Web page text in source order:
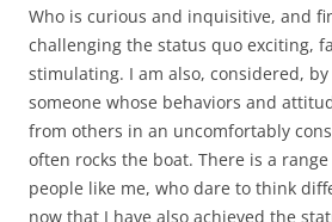
Who is curious and inquisitive, and
challenging the status quo exciting,
stimulating. I am also, considered,
someone whose behaviors and
from others in an uncomfortably
often rocks the boat. There is a
people like me, who dare to think
now that I have also achieved the